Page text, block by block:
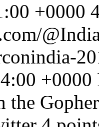
+0000
+0000